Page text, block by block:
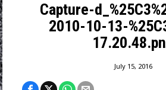
Capture-
2010-10-13-
July 15, 2016